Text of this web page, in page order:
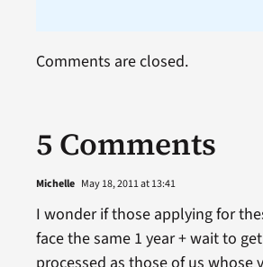
5 Comments
Michelle May 18, 2011 at 13:41
I wonder if those applying for
face the same 1 year + wait to
Comments are closed.